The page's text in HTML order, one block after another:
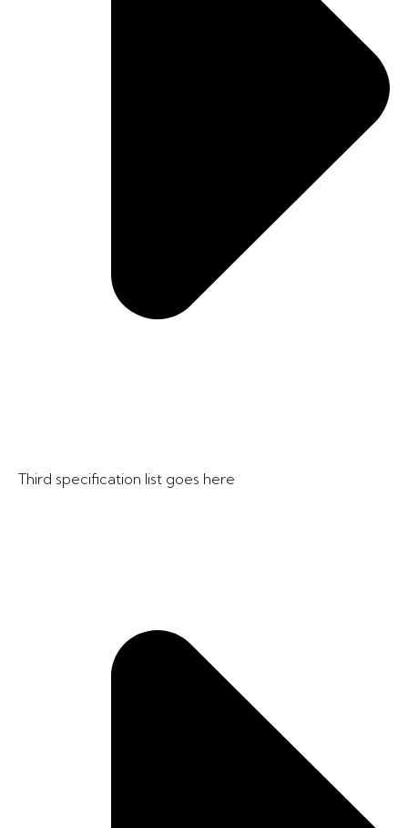
Third specification list goes here​